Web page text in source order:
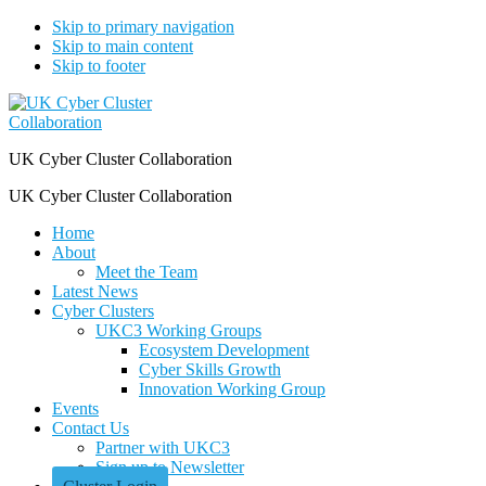
Skip to primary navigation
Skip to main content
Skip to footer
UK Cyber Cluster Collaboration
UK Cyber Cluster Collaboration
Home
About
Meet the Team
Latest News
Cyber Clusters
UKC3 Working Groups
Ecosystem Development
Cyber Skills Growth
Innovation Working Group
Events
Contact Us
Partner with UKC3
Sign up to Newsletter